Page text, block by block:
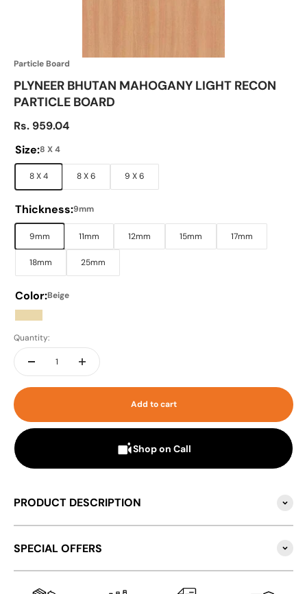
Particle Board
PLYNEER BHUTAN MAHOGANY LIGHT RECON
PARTICLE BOARD
Sale price
Rs. 959.04
Size:8 X 4
8 X 4 8 X 6 9 X 6
Thickness:9mm
9mm 11mm 12mm 15mm 17mm
18mm 25mm
Color:Beige
Beige
Quantity:
Add to cart
Shop on Call
PRODUCT DESCRIPTION
SPECIAL OFFERS